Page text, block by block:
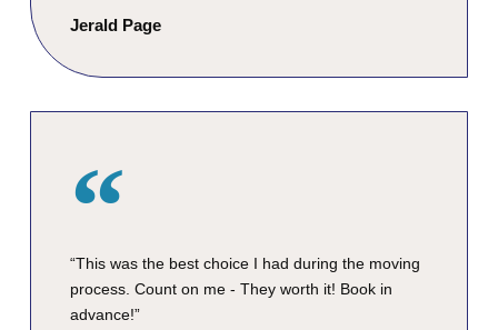
Jerald Page
“This was the best choice I had during the moving
process. Count on me - They worth it! Book in
advance!”